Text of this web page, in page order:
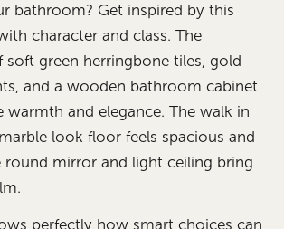
bathroom? Get inspired by this
character and class. The
green herringbone tiles, gold
and a wooden bathroom cabinet
warmth and elegance. The walk in
look floor feels spacious and
round mirror and light ceiling bring
perfectly how smart choices can